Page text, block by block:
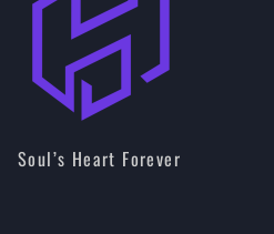
Soul’s Heart Forever